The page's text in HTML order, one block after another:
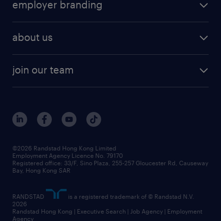
areas of expertise
cv hub
job scams alert
workforce trends
view all trends
professional
contracting services
employer branding
about us
awards
events and partners
social responsibility
news / media releases
business principles
frequently asked questions
join our team
benefits and rewards
grow your career with us
our people
©2026 Randstad Hong Kong Limited
Employment Agency Licence No. 79170
Registered office: 33/F, Sino Plaza, 255-257 Gloucester Rd, Causeway
Bay, Hong Kong SAR
RANDSTAD
is a registered trademark of © Randstad N.V.
2026
Randstad Hong Kong | Executive Search | Job Agency | Employment
Agency